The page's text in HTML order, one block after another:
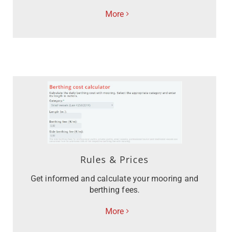
More
Rules & Prices
Get informed and calculate your mooring and
berthing fees.
More